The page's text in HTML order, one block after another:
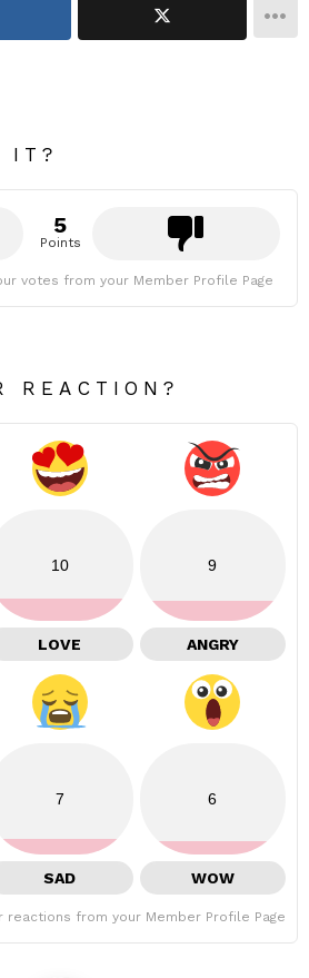
IT?
5
Points
votes from your Member Profile Page
REACTION?
10
LOVE
9
ANGRY
7
SAD
6
WOW
reactions from your Member Profile Page